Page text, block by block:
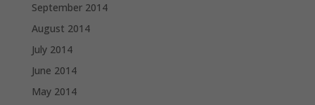
September 2014
August 2014
July 2014
June 2014
May 2014